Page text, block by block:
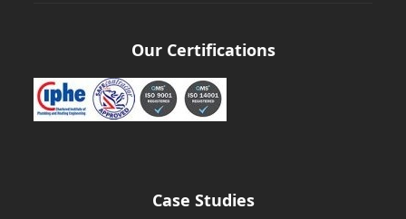
Our Certifications
Case Studies